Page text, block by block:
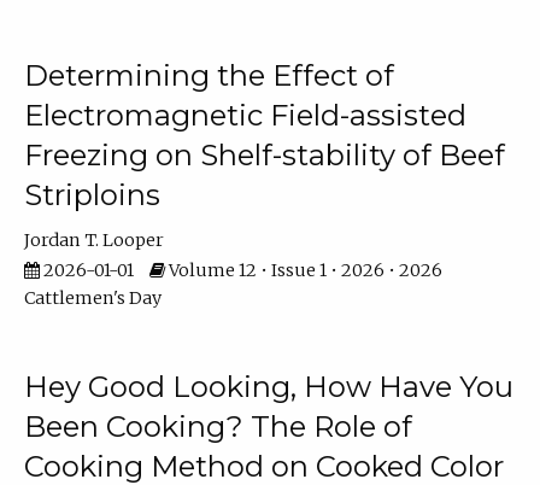
Determining the Effect of
Electromagnetic Field-assisted
Freezing on Shelf-stability of Beef
Striploins
Jordan T. Looper
2026-01-01
Volume 12 • Issue 1 • 2026 • 2026
Cattlemen's Day
Hey Good Looking, How Have You
Been Cooking? The Role of
Cooking Method on Cooked Color